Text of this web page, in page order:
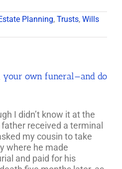
Planning, Trusts, Wills
your own funeral—and do
I didn’t know it at the
received a terminal
my cousin to take
where he made
and paid for his